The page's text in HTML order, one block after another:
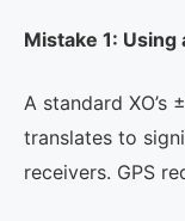
Mistake 1: Using
A standard
translates to
receivers. GPS